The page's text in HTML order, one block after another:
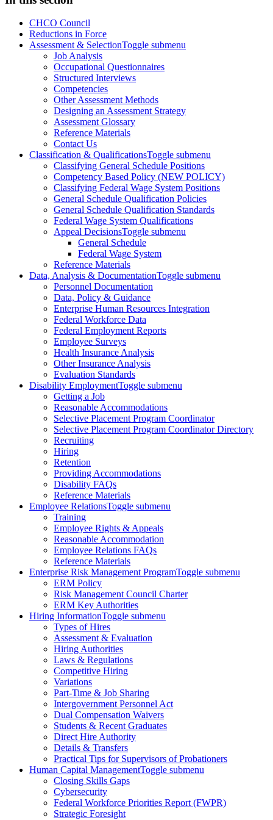
CHCO Council
Reductions in Force
Assessment & SelectionToggle submenu
Job Analysis
Occupational Questionnaires
Structured Interviews
Competencies
Other Assessment Methods
Designing an Assessment Strategy
Assessment Glossary
Reference Materials
Contact Us
Classification & QualificationsToggle submenu
Classifying General Schedule Positions
Competency Based Policy (NEW POLICY)
Classifying Federal Wage System Positions
General Schedule Qualification Policies
General Schedule Qualification Standards
Federal Wage System Qualifications
Appeal DecisionsToggle submenu
General Schedule
Federal Wage System
Reference Materials
Data, Analysis & DocumentationToggle submenu
Personnel Documentation
Data, Policy & Guidance
Enterprise Human Resources Integration
Federal Workforce Data
Federal Employment Reports
Employee Surveys
Health Insurance Analysis
Other Insurance Analysis
Evaluation Standards
Disability EmploymentToggle submenu
Getting a Job
Reasonable Accommodations
Selective Placement Program Coordinator
Selective Placement Program Coordinator Directory
Recruiting
Hiring
Retention
Providing Accommodations
Disability FAQs
Reference Materials
Employee RelationsToggle submenu
Training
Employee Rights & Appeals
Reasonable Accommodation
Employee Relations FAQs
Reference Materials
Enterprise Risk Management ProgramToggle submenu
ERM Policy
Risk Management Council Charter
ERM Key Authorities
Hiring InformationToggle submenu
Types of Hires
Assessment & Evaluation
Hiring Authorities
Laws & Regulations
Competitive Hiring
Variations
Part-Time & Job Sharing
Intergovernment Personnel Act
Dual Compensation Waivers
Students & Recent Graduates
Direct Hire Authority
Details & Transfers
Practical Tips for Supervisors of Probationers
Human Capital ManagementToggle submenu
Closing Skills Gaps
Cybersecurity
Federal Workforce Priorities Report (FWPR)
Strategic Foresight